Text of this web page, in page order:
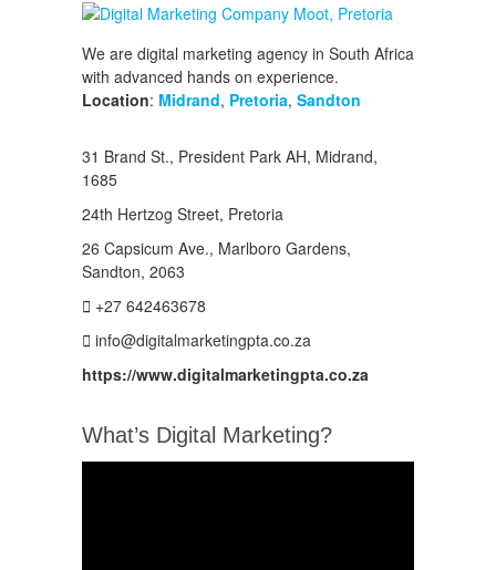
We are digital marketing agency in South Africa
with advanced hands on experience.
Location: Midrand, Pretoria, Sandton
31 Brand St., President Park AH, Midrand,
1685
24th Hertzog Street, Pretoria
26 Capsicum Ave., Marlboro Gardens,
Sandton, 2063
+27 642463678
info@digitalmarketingpta.co.za
https://www.digitalmarketingpta.co.za
What’s Digital Marketing?